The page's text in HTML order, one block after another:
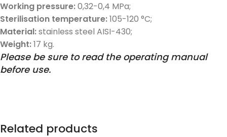
Working pressure:0,32-0,4 MPa;
Sterilisation temperature:105-120 °C;
Material:stainless steel AISI-430;
Weight:17 kg.
Please be sure to read the operating manual
before use.
Related products